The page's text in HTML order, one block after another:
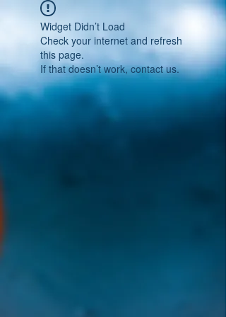
Widget Didn’t Load
Check your internet and refresh
this page.
If that doesn’t work, contact us.